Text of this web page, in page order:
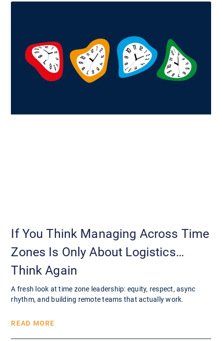
If You Think Managing Across Time
Zones Is Only About Logistics…
Think Again
A fresh look at time zone leadership: equity, respect, async
rhythm, and building remote teams that actually work.
READ MORE